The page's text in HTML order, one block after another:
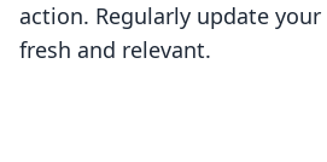
action. Regularly update
fresh and relevant.